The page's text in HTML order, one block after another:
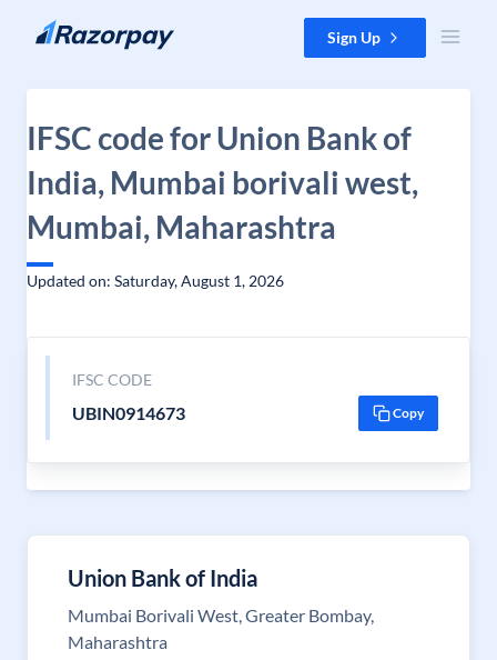
Skip to content Sign Up
IFSC code for Union Bank of
India, Mumbai borivali west,
Mumbai, Maharashtra
Updated on: Saturday, August 1, 2026
IFSC CODE
UBIN0914673 Copy
Union Bank of India
Mumbai Borivali West, Greater Bombay,
Maharashtra